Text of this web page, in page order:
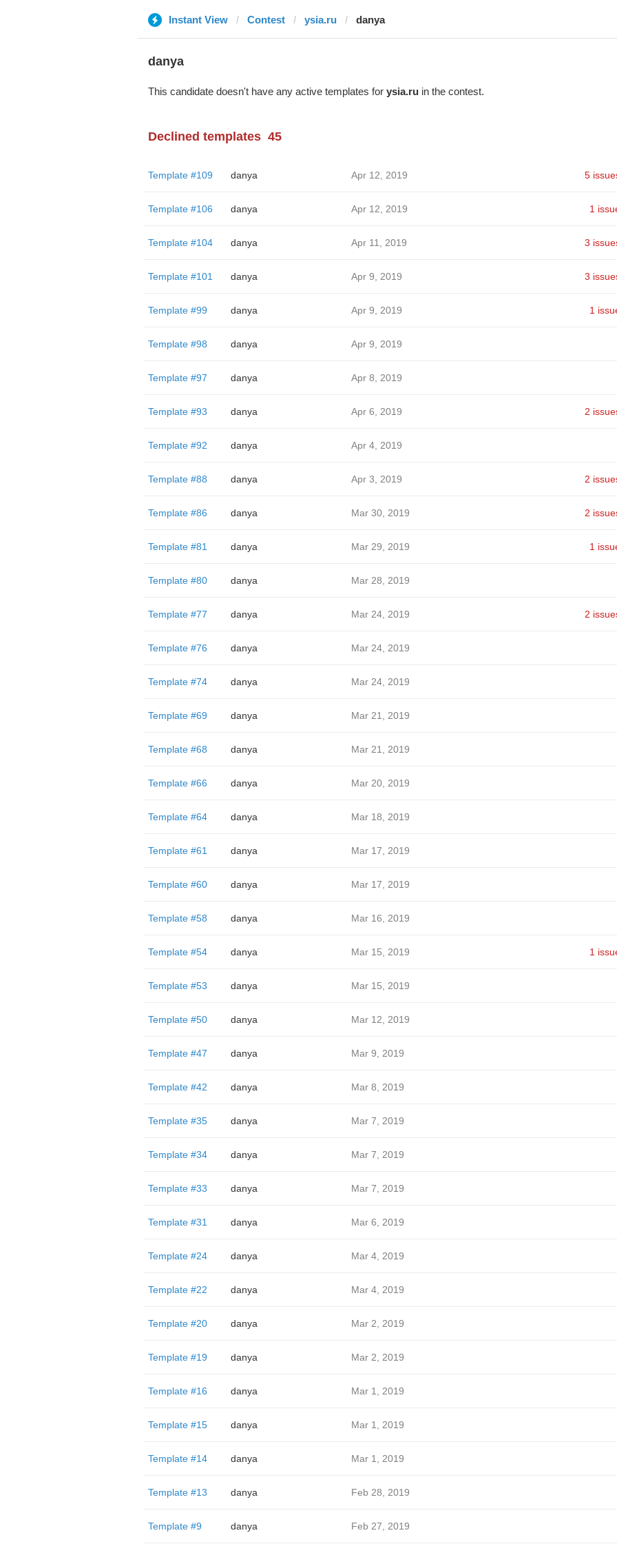
Instant View Contest ysia.ru danya
danya
This candidate doesn't have any active templates for ysia.ruin the contest.
Declined templates 45
Template #109 danya Apr 12, 2019 5
Template #106 danya Apr 12, 2019 1
Template #104 danya Apr 11, 2019 3
Template #101 danya Apr 9, 2019 3
Template #99 danya Apr 9, 2019 1
Template #98 danya Apr 9, 2019
Template #97 danya Apr 8, 2019
Template #93 danya Apr 6, 2019 2
Template #92 danya Apr 4, 2019
Template #88 danya Apr 3, 2019 2
Template #86 danya Mar 30, 2019 2
Template #81 danya Mar 29, 2019 1
Template #80 danya Mar 28, 2019
Template #77 danya Mar 24, 2019 2
Template #76 danya Mar 24, 2019
Template #74 danya Mar 24, 2019
Template #69 danya Mar 21, 2019
Template #68 danya Mar 21, 2019
Template #66 danya Mar 20, 2019
Template #64 danya Mar 18, 2019
Template #61 danya Mar 17, 2019
Template #60 danya Mar 17, 2019
Template #58 danya Mar 16, 2019
Template #54 danya Mar 15, 2019 1
Template #53 danya Mar 15, 2019
Template #50 danya Mar 12, 2019
Template #47 danya Mar 9, 2019
Template #42 danya Mar 8, 2019
Template #35 danya Mar 7, 2019
Template #34 danya Mar 7, 2019
Template #33 danya Mar 7, 2019
Template #31 danya Mar 6, 2019
Template #24 danya Mar 4, 2019
Template #22 danya Mar 4, 2019
Template #20 danya Mar 2, 2019
Template #19 danya Mar 2, 2019
Template #16 danya Mar 1, 2019
Template #15 danya Mar 1, 2019
Template #14 danya Mar 1, 2019
Template #13 danya Feb 28, 2019
Template #9 danya Feb 27, 2019